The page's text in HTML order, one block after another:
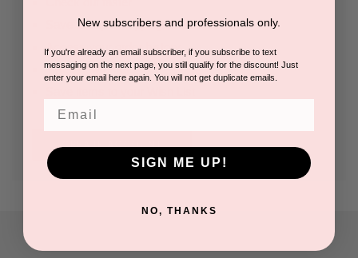
Save multiple shipping addresses
Access your order history
Track new orders
CREATE ACCOUNT
New subscribers and professionals only.
If you're already an email subscriber, if you subscribe to text
messaging on the next page, you still qualify for the discount! Just
enter your email here again. You will not get duplicate emails.
SIGN ME UP!
NO, THANKS